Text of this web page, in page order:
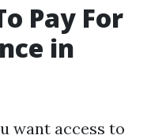
Pay For
in
want access to